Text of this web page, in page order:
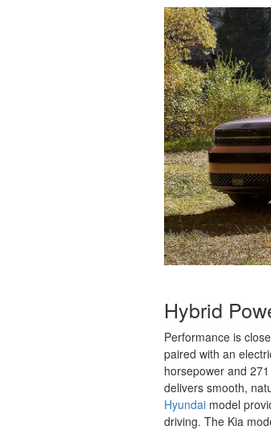
Hybrid
Performance is
paired with an
horsepower and
delivers smooth,
Hyundai model
driving. The Kia